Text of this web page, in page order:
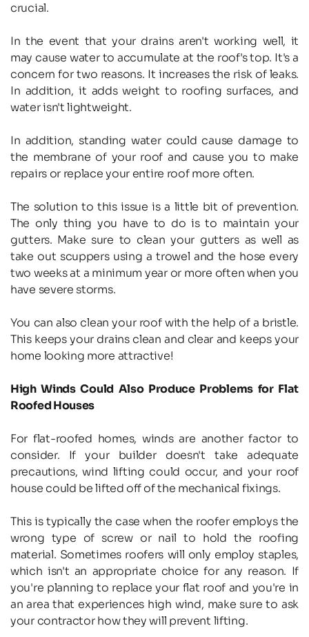
crucial.
In the event that your drains aren't working well, it
may cause water to accumulate at the roof's top. It's a
concern for two reasons. It increases the risk of leaks.
In addition, it adds weight to roofing surfaces, and
water isn't lightweight.
In addition, standing water could cause damage to
the membrane of your roof and cause you to make
repairs or replace your entire roof more often.
The solution to this issue is a little bit of prevention.
The only thing you have to do is to maintain your
gutters. Make sure to clean your gutters as well as
take out scuppers using a trowel and the hose every
two weeks at a minimum year or more often when you
have severe storms.
You can also clean your roof with the help of a bristle.
This keeps your drains clean and clear and keeps your
home looking more attractive!
High Winds Could Also Produce Problems for Flat
Roofed Houses
For flat-roofed homes, winds are another factor to
consider. If your builder doesn't take adequate
precautions, wind lifting could occur, and your roof
house could be lifted off of the mechanical fixings.
This is typically the case when the roofer employs the
wrong type of screw or nail to hold the roofing
material. Sometimes roofers will only employ staples,
which isn't an appropriate choice for any reason. If
you're planning to replace your flat roof and you're in
an area that experiences high wind, make sure to ask
your contractor how they will prevent lifting.